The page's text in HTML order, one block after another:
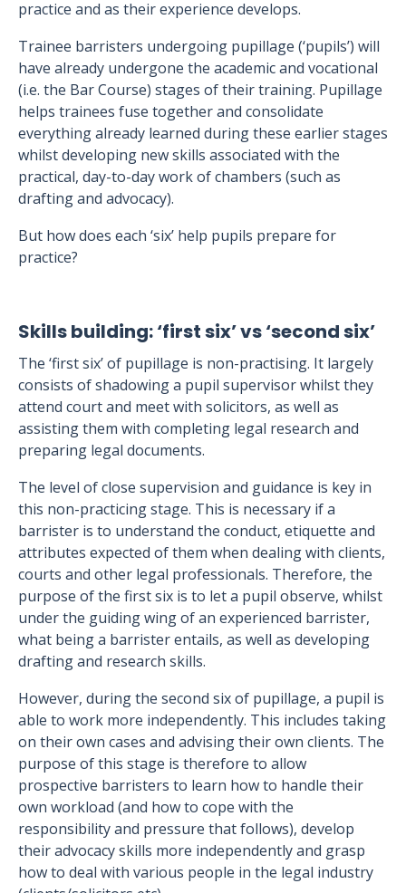
practice and as their experience develops.
Trainee barristers undergoing pupillage (‘pupils’) will
have already undergone the academic and vocational
(i.e. the Bar Course) stages of their training. Pupillage
helps trainees fuse together and consolidate
everything already learned during these earlier stages
whilst developing new skills associated with the
practical, day-to-day work of chambers (such as
drafting and advocacy).
But how does each ‘six’ help pupils prepare for
practice?
Skills building: ‘first six’ vs ‘second six’
The ‘first six’ of pupillage is non-practising. It largely
consists of shadowing a pupil supervisor whilst they
attend court and meet with solicitors, as well as
assisting them with completing legal research and
preparing legal documents.
The level of close supervision and guidance is key in
this non-practicing stage. This is necessary if a
barrister is to understand the conduct, etiquette and
attributes expected of them when dealing with clients,
courts and other legal professionals. Therefore, the
purpose of the first six is to let a pupil observe, whilst
under the guiding wing of an experienced barrister,
what being a barrister entails, as well as developing
drafting and research skills.
However, during the second six of pupillage, a pupil is
able to work more independently. This includes taking
on their own cases and advising their own clients. The
purpose of this stage is therefore to allow
prospective barristers to learn how to handle their
own workload (and how to cope with the
responsibility and pressure that follows), develop
their advocacy skills more independently and grasp
how to deal with various people in the legal industry